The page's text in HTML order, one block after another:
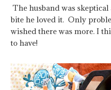
The husband was
bite he loved it. Only
wished there was more. I
to have!